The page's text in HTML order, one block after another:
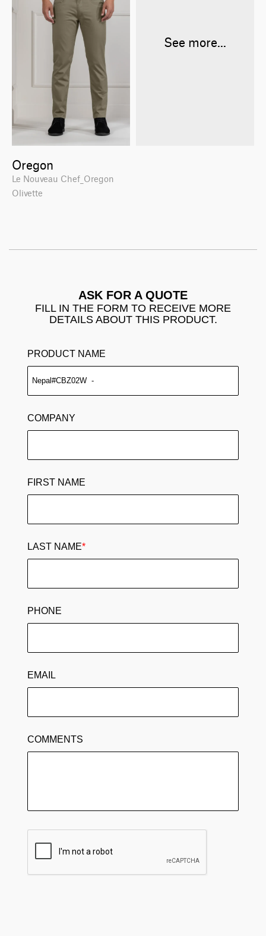
Oregon
Le Nouveau Chef_Oregon
Olivette
See more...
ASK FOR A QUOTE
FILL IN THE FORM TO RECEIVE MORE
DETAILS ABOUT THIS PRODUCT.
PRODUCT NAME
COMPANY
FIRST NAME
LAST NAME*
PHONE
EMAIL
COMMENTS